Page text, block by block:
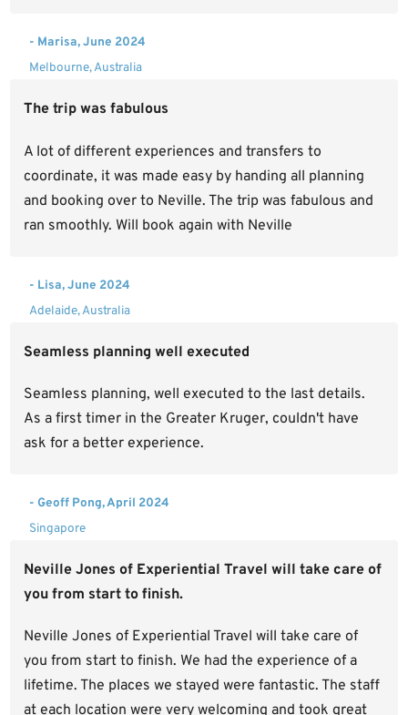
- Marisa, June 2024
Melbourne, Australia
The trip was fabulous
A lot of different experiences and transfers to
coordinate, it was made easy by handing all planning
and booking over to Neville. The trip was fabulous and
ran smoothly. Will book again with Neville
- Lisa, June 2024
Adelaide, Australia
Seamless planning well executed
Seamless planning, well executed to the last details.
As a first timer in the Greater Kruger, couldn't have
ask for a better experience.
- Geoff Pong, April 2024
Singapore
Neville Jones of Experiential Travel will take care of
you from start to finish.
Neville Jones of Experiential Travel will take care of
you from start to finish. We had the experience of a
lifetime. The places we stayed were fantastic. The staff
at each location were very welcoming and took great